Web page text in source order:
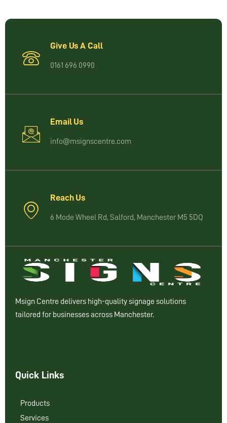
Give Us A Call
0161 696 0990
Email Us
info@msignscentre.com
Reach Us
6 Mode Wheel Rd, Salford, Manchester M5 5DQ
Msign Centre delivers high-quality signage solutions
tailored for businesses across Manchester.
Quick Links
Products
Services